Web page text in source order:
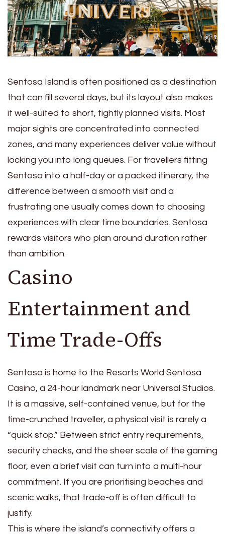
Sentosa Island is often positioned as a destination
that can fill several days, but its layout also makes
it well-suited to short, tightly planned visits. Most
major sights are concentrated into connected
zones, and many experiences deliver value without
locking you into long queues. For travellers fitting
Sentosa into a half-day or a packed itinerary, the
difference between a smooth visit and a
frustrating one usually comes down to choosing
experiences with clear time boundaries. Sentosa
rewards visitors who plan around duration rather
than ambition.
Casino
Entertainment and
Time Trade-Offs
Sentosa is home to the Resorts World Sentosa
Casino, a 24-hour landmark near Universal Studios.
It is a massive, self-contained venue, but for the
time-crunched traveller, a physical visit is rarely a
“quick stop.” Between strict entry requirements,
security checks, and the sheer scale of the gaming
floor, even a brief visit can turn into a multi-hour
commitment. If you are prioritising beaches and
scenic walks, that trade-off is often difficult to
justify.
This is where the island’s connectivity offers a